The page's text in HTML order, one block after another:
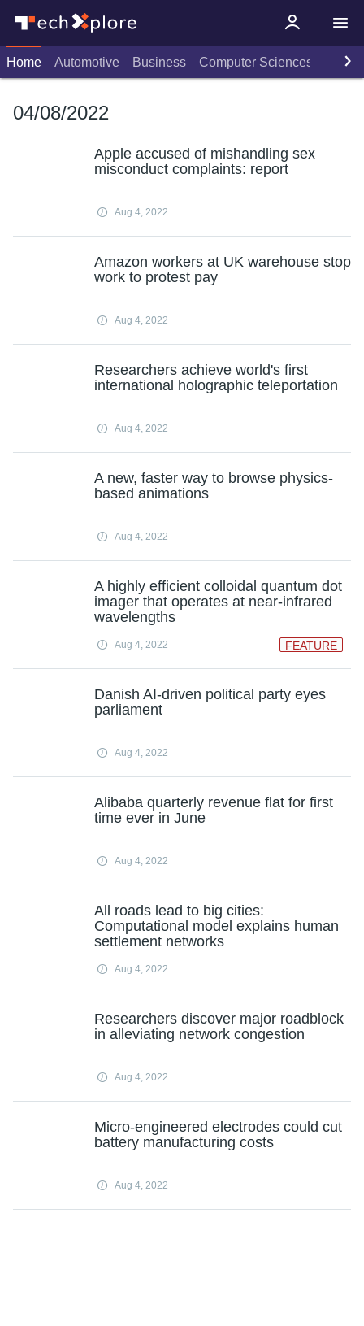
Home Automotive Business Computer Sciences
04/08/2022
Apple accused of mishandling sex
misconduct complaints: report
Aug 4, 2022
Amazon workers at UK warehouse stop
work to protest pay
Aug 4, 2022
Researchers achieve world's first
international holographic teleportation
Aug 4, 2022
A new, faster way to browse physics-
based animations
Aug 4, 2022
A highly efficient colloidal quantum dot
imager that operates at near-infrared
wavelengths
Aug 4, 2022 FEATURE
Danish AI-driven political party eyes
parliament
Aug 4, 2022
Alibaba quarterly revenue flat for first
time ever in June
Aug 4, 2022
All roads lead to big cities:
Computational model explains human
settlement networks
Aug 4, 2022
Researchers discover major roadblock
in alleviating network congestion
Aug 4, 2022
Micro-engineered electrodes could cut
battery manufacturing costs
Aug 4, 2022